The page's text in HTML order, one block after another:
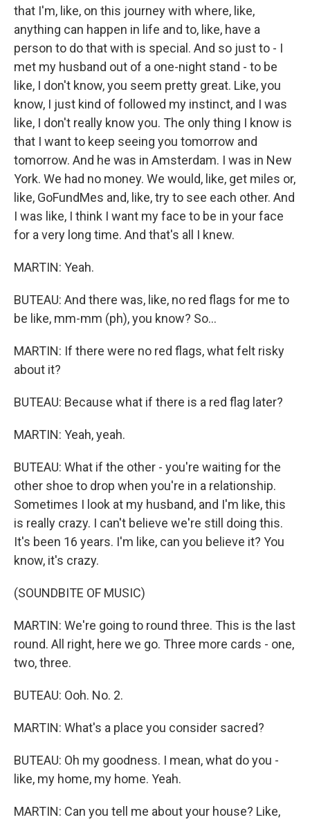
that I'm, like, on this journey with where, like,
anything can happen in life and to, like, have a
person to do that with is special. And so just to - I
met my husband out of a one-night stand - to be
like, I don't know, you seem pretty great. Like, you
know, I just kind of followed my instinct, and I was
like, I don't really know you. The only thing I know is
that I want to keep seeing you tomorrow and
tomorrow. And he was in Amsterdam. I was in New
York. We had no money. We would, like, get miles or,
like, GoFundMes and, like, try to see each other. And
I was like, I think I want my face to be in your face
for a very long time. And that's all I knew.
MARTIN: Yeah.
BUTEAU: And there was, like, no red flags for me to
be like, mm-mm (ph), you know? So...
MARTIN: If there were no red flags, what felt risky
about it?
BUTEAU: Because what if there is a red flag later?
MARTIN: Yeah, yeah.
BUTEAU: What if the other - you're waiting for the
other shoe to drop when you're in a relationship.
Sometimes I look at my husband, and I'm like, this
is really crazy. I can't believe we're still doing this.
It's been 16 years. I'm like, can you believe it? You
know, it's crazy.
(SOUNDBITE OF MUSIC)
MARTIN: We're going to round three. This is the last
round. All right, here we go. Three more cards - one,
two, three.
BUTEAU: Ooh. No. 2.
MARTIN: What's a place you consider sacred?
BUTEAU: Oh my goodness. I mean, what do you -
like, my home, my home. Yeah.
MARTIN: Can you tell me about your house? Like,